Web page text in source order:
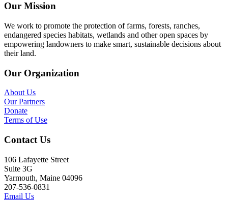
Our Mission
We work to promote the protection of farms, forests, ranches,
endangered species habitats, wetlands and other open spaces by
empowering landowners to make smart, sustainable decisions about
their land.
Our Organization
About Us
Our Partners
Donate
Terms of Use
Contact Us
106 Lafayette Street
Suite 3G
Yarmouth, Maine 04096
207-536-0831
Email Us